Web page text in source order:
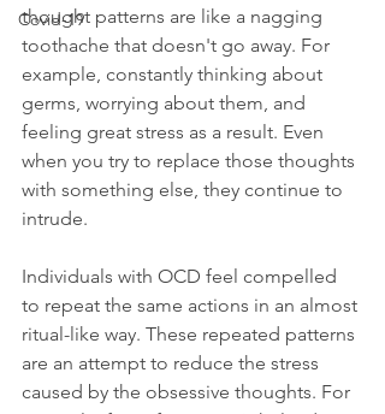
Covid-19
thought patterns are like a nagging
toothache that doesn't go away. For
example, constantly thinking about
germs, worrying about them, and
feeling great stress as a result. Even
when you try to replace those thoughts
with something else, they continue to
intrude.
Individuals with OCD feel compelled
to repeat the same actions in an almost
ritual-like way. These repeated patterns
are an attempt to reduce the stress
caused by the obsessive thoughts. For